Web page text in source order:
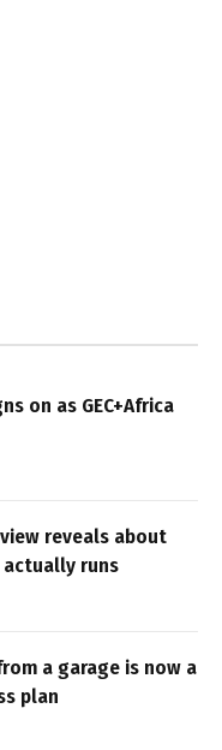
on as GEC+Africa
reveals about
actually runs
a garage is now a
plan